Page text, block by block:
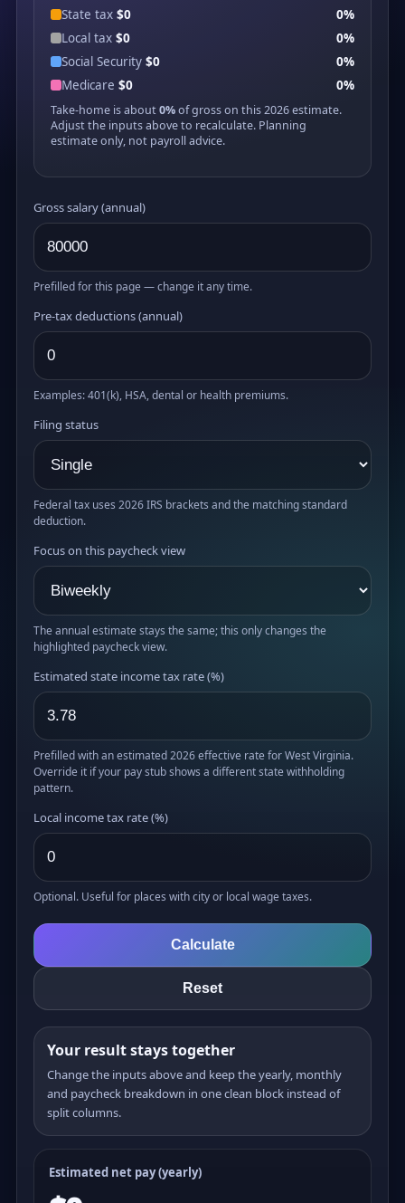
State tax $0
0%
Local tax $0
0%
Social Security $0
0%
Medicare $0 0%
Take-home is about0%of gross on this 2026 estimate.
Adjust the inputs above to recalculate. Planning
estimate only, not payroll advice.
Gross salary (annual)
Prefilled for this page — change it any time.
Pre-tax deductions (annual)
Examples: 401(k), HSA, dental or health premiums.
Filing status
Federal tax uses 2026 IRS brackets and the matching standard
deduction.
Focus on this paycheck view
The annual estimate stays the same; this only changes the
highlighted paycheck view.
Estimated state income tax rate (%)
Prefilled with an estimated 2026 effective rate for West Virginia.
Override it if your pay stub shows a different state withholding
pattern.
Local income tax rate (%)
Optional. Useful for places with city or local wage taxes.
Calculate
Reset
Your result stays together
Change the inputs above and keep the yearly, monthly
and paycheck breakdown in one clean block instead of
split columns.
Estimated net pay (yearly)